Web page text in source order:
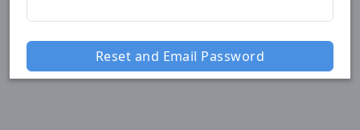
Reset and Email Password